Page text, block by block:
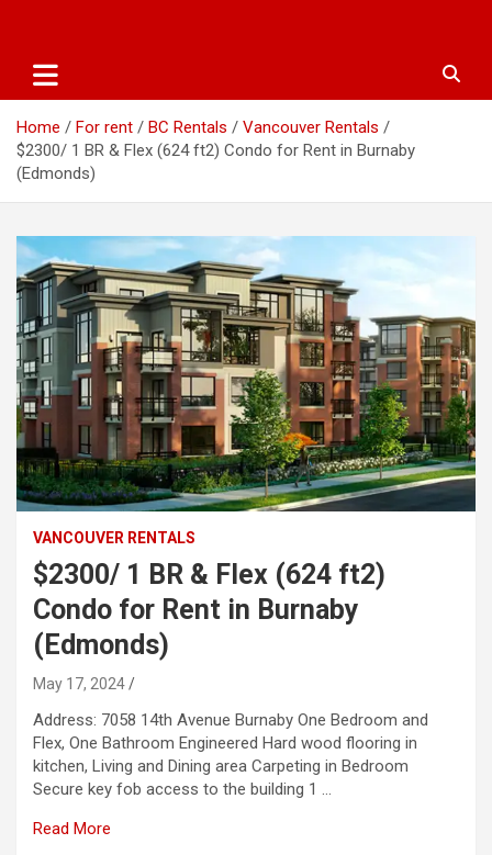
Home For rent BC Rentals
Vancouver Rentals
$2300/ 1 BR & Flex (624 ft2) Condo for Rent in Burnaby
(Edmonds)
VANCOUVER RENTALS
$2300/ 1 BR & Flex (624 ft2)
Condo for Rent in Burnaby
(Edmonds)
May 17, 2024
Address: 7058 14th Avenue Burnaby One Bedroom and
Flex, One Bathroom Engineered Hard wood flooring in
kitchen, Living and Dining area Carpeting in Bedroom
Secure key fob access to the building 1 …
Read More